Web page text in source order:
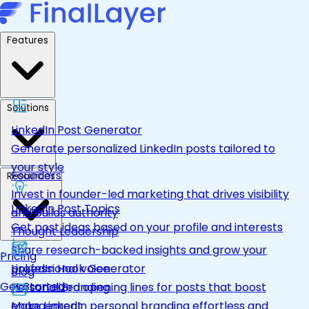
LinkedIn Post Generator
Generate personalized LinkedIn posts tailored to
your style
LinkedIn Post Topics
Get post ideas based on your profile and interests
LinkedIn Hook Generator
Personalized opening lines for posts that boost
Founders
Invest in founder-led marketing that drives visibility
and builds authority
Thought Leadership
Share research-backed insights and grow your
professional voice
Personal Branding
Resources
Blog
Pricing
Get Started